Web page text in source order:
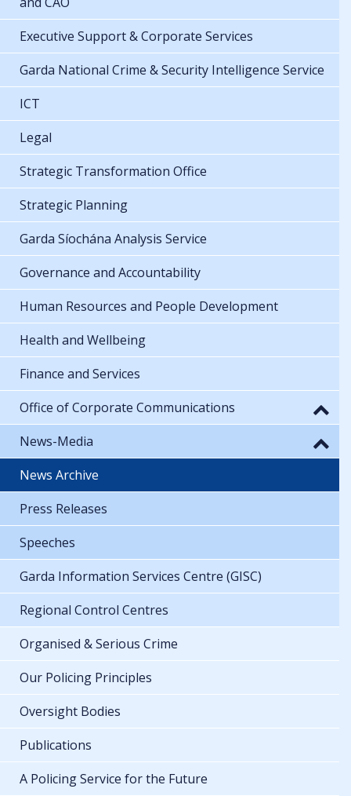
Executive Support & Corporate Services
Garda National Crime & Security Intelligence Service
ICT
Legal
Strategic Transformation Office
Strategic Planning
Garda Síochána Analysis Service
Governance and Accountability
Human Resources and People Development
Health and Wellbeing
Finance and Services
Office of Corporate Communications
News-Media
News Archive
Press Releases
Speeches
Garda Information Services Centre (GISC)
Regional Control Centres
Organised & Serious Crime
Our Policing Principles
Oversight Bodies
Publications
A Policing Service for the Future